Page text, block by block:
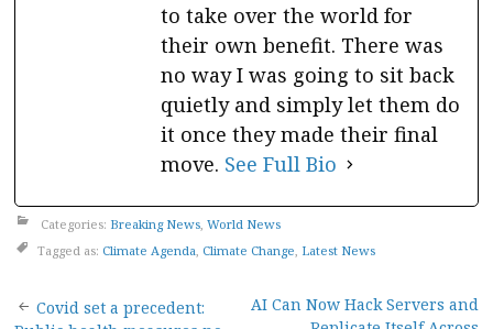
to take over the world for
their own benefit. There was
no way I was going to sit back
quietly and simply let them do
it once they made their final
move. See Full Bio
Categories: Breaking News World News
Tagged as: Climate Agenda Climate Change Latest News
Covid set a precedent:
AI Can Now Hack Servers and